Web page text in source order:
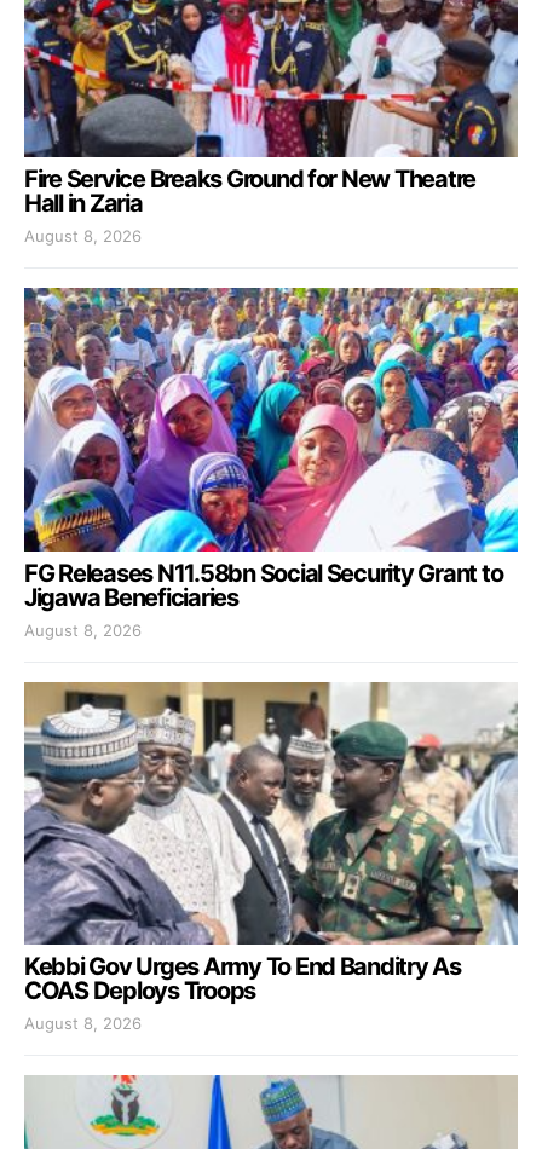
Fire Service Breaks Ground for New Theatre
Hall in Zaria
August 8, 2026
FG Releases N11.58bn Social Security Grant to
Jigawa Beneficiaries
August 8, 2026
Kebbi Gov Urges Army To End Banditry As
COAS Deploys Troops
August 8, 2026